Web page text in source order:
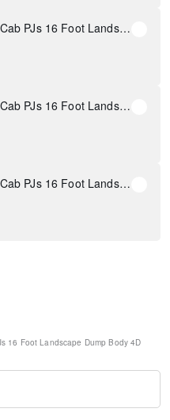
New 2026 Ford F-750SD Crew Cab PJs 16 Foot Landscape Dump Body
New 2026 Ford F-750SD Crew Cab PJs 16 Foot Landscape Dump Body
New 2026 Ford F-750SD Crew Cab PJs 16 Foot Landscape Dump Body
16 Foot Landscape Dump Body 4D